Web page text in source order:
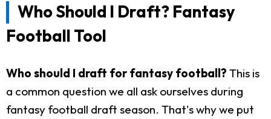
Who Should I Draft? Fantasy
Football Tool
Who should I draft for fantasy football? This is
a common question we all ask ourselves during
fantasy football draft season. That's why we put